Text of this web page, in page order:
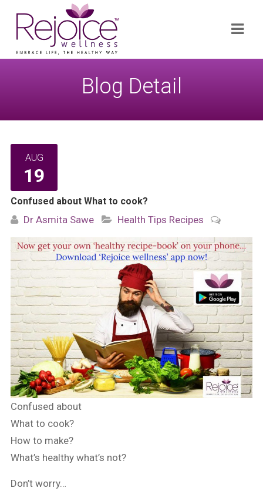
for:
Blog Detail
AUG
19
Confused about What to cook?
Dr Asmita Sawe Health Tips Recipes
Confused about
What to cook?
How to make?
What’s healthy what’s not?
Don’t worry…